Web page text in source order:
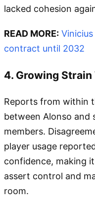
lacked cohesion
READ MORE:
contract until 2032
4. Growing
Reports from within
between Alonso and
members.
player usage
confidence, making
assert control and
room.